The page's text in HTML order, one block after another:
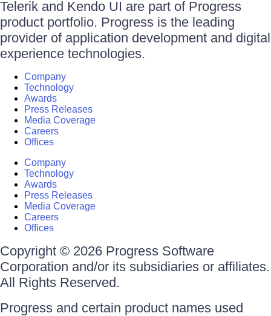
Telerik and Kendo UI are part of Progress
product portfolio. Progress is the leading
provider of application development and digital
experience technologies.
Company
Technology
Awards
Press Releases
Media Coverage
Careers
Offices
Company
Technology
Awards
Press Releases
Media Coverage
Careers
Offices
Copyright © 2026 Progress Software
Corporation and/or its subsidiaries or affiliates.
All Rights Reserved.
Progress and certain product names used